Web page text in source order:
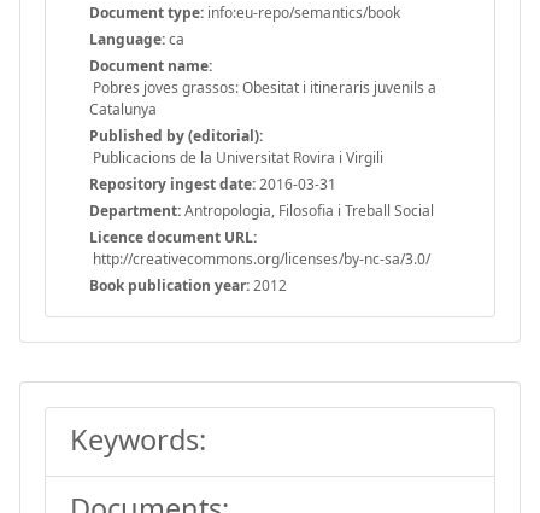
Document type: info:eu-repo/semantics/book
Language:ca
Document name:
Pobres joves grassos: Obesitat i itineraris juvenils a
Catalunya
Published by (editorial):
Publicacions de la Universitat Rovira i Virgili
Repository ingest date:2016-03-31
Department:Antropologia, Filosofia i Treball Social
Licence document URL:
http://creativecommons.org/licenses/by-nc-sa/3.0/
Book publication year:2012
Keywords: